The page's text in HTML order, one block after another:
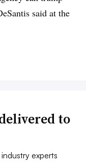
said at the
to
experts